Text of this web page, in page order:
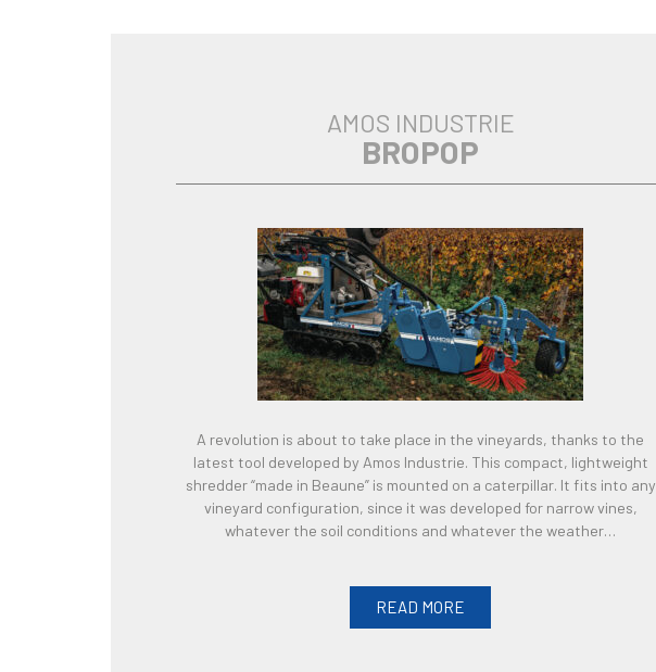
AMOS INDUSTRIE
BROPOP
A revolution is about to take place in the vineyards, thanks to the
latest tool developed by Amos Industrie. This compact, lightweight
shredder “made in Beaune” is mounted on a caterpillar. It fits into any
vineyard configuration, since it was developed for narrow vines,
whatever the soil conditions and whatever the weather…
READ MORE